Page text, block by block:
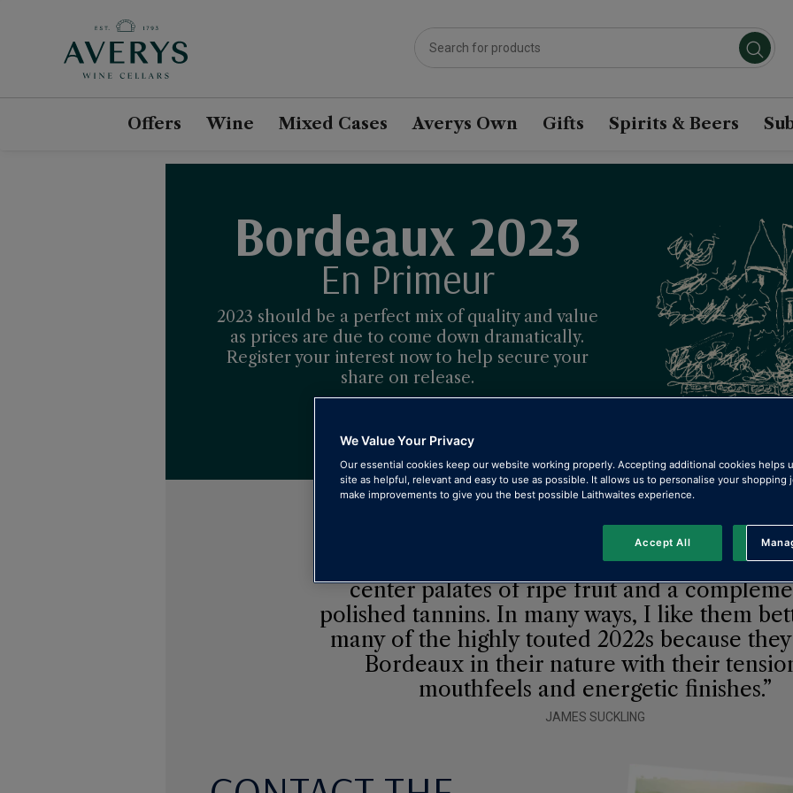
Offers Wine Mixed Cases Averys Own Gifts Spirits & Beers
Bordeaux 2023
En Primeur
2023 should be a perfect mix of quality and value
as prices are due to come down dramatically.
Register your interest now to help secure your
share on release.
The best reds show balance and freshness
center palates of ripe fruit and a
polished tannins. In many ways, I like them
many of the highly touted 2022s because
Bordeaux in their nature with their
mouthfeels and energetic finishes.”
JAMES SUCKLING
We Value Your Privacy
Our essential cookies keep our website working properly. Accepting additional cookies helps
site as helpful, relevant and easy to use as possible. It allows us to personalise your shopping
make improvements to give you the best possible Laithwaites experience.
Accept All